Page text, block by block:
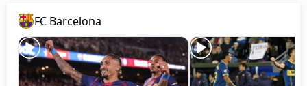
FC Barcelona